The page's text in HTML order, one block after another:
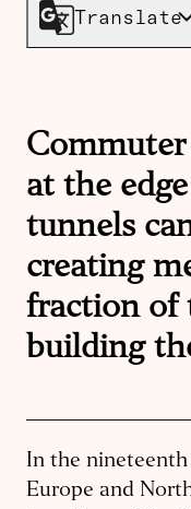
Translate
at the
tunnels
creating
fraction of
building
In the
Europe and